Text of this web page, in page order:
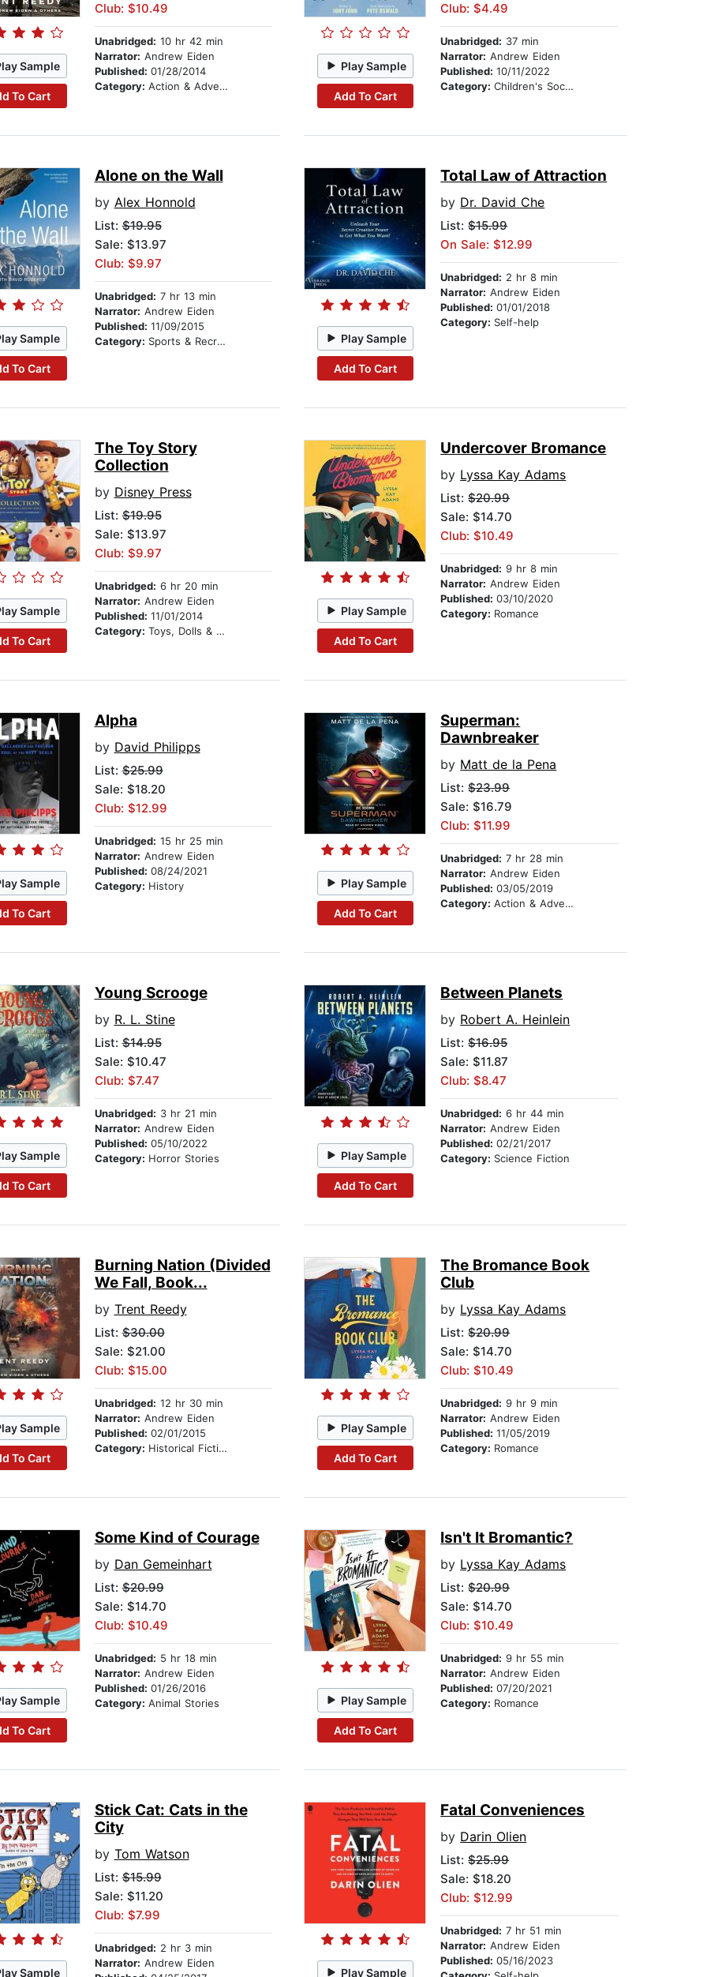
Sample
To Cart
Club: $10.49
Unabridged: 10 hr 42 min
Narrator: Andrew Eiden
Published: 01/28/2014
Category: Action & Adventure
Play Sample
Add To Cart
Club: $4.49
Unabridged: 37 min
Narrator: Andrew Eiden
Published:10/11/2022
Category:Children's Social Themes
Sample
To Cart
Alone on the Wall
by Alex Honnold
List:$19.95
Sale: $13.97
Club: $9.97
Unabridged: 7 hr 13 min
Narrator: Andrew Eiden
Published: 11/09/2015
Category: Sports & Recreation Play Sample
Add To Cart
Total Law of Attraction
by Dr. David Che
List:$15.99
On Sale: $12.99
Unabridged: 2 hr 8 min
Narrator: Andrew Eiden
Published:01/01/2018
Category: Self-help
Sample
To Cart
The Toy Story
Collection
by Disney Press
List:$19.95
Sale: $13.97
Club: $9.97
Unabridged: 6 hr 20 min
Narrator: Andrew Eiden
Published: 11/01/2014
Category: Toys, Dolls & Puppets
Play Sample
Add To Cart
Undercover Bromance
by Lyssa Kay Adams
List:$20.99
Sale: $14.70
Club: $10.49
Unabridged: 9 hr 8 min
Narrator: Andrew Eiden
Published:03/10/2020
Category: Romance
Sample
To Cart
Alpha
by David Philipps
List:$25.99
Sale: $18.20
Club: $12.99
Unabridged: 15 hr 25 min
Narrator: Andrew Eiden
Published: 08/24/2021
Category: History Play Sample
Add To Cart
Superman:
Dawnbreaker
by Matt de la Pena
List:$23.99
Sale: $16.79
Club: $11.99
Unabridged: 7 hr 28 min
Narrator: Andrew Eiden
Published:03/05/2019
Category:Action & Adventure
Sample
To Cart
Young Scrooge
by R. L. Stine
List:$14.95
Sale: $10.47
Club: $7.47
Unabridged: 3 hr 21 min
Narrator: Andrew Eiden
Published: 05/10/2022
Category: Horror Stories Play Sample
Add To Cart
Between Planets
by Robert A. Heinlein
List:$16.95
Sale: $11.87
Club: $8.47
Unabridged: 6 hr 44 min
Narrator: Andrew Eiden
Published:02/21/2017
Category: Science Fiction
Sample
To Cart
Burning Nation (Divided
We Fall, Book...
by Trent Reedy
List:$30.00
Sale: $21.00
Club: $15.00
Unabridged: 12 hr 30 min
Narrator: Andrew Eiden
Published: 02/01/2015
Category: Historical Fiction
Play Sample
Add To Cart
The Bromance Book
Club
by Lyssa Kay Adams
List:$20.99
Sale: $14.70
Club: $10.49
Unabridged: 9 hr 9 min
Narrator: Andrew Eiden
Published:11/05/2019
Category: Romance
Sample
To Cart
Some Kind of Courage
by Dan Gemeinhart
List:$20.99
Sale: $14.70
Club: $10.49
Unabridged: 5 hr 18 min
Narrator: Andrew Eiden
Published: 01/26/2016
Category: Animal Stories Play Sample
Add To Cart
Isn't It Bromantic?
by Lyssa Kay Adams
List:$20.99
Sale: $14.70
Club: $10.49
Unabridged: 9 hr 55 min
Narrator: Andrew Eiden
Published:07/20/2021
Category: Romance
Sample
Stick Cat: Cats in the
City
by Tom Watson
List:$15.99
Sale: $11.20
Club: $7.99
Unabridged: 2 hr 3 min
Narrator: Andrew Eiden
Play Sample
Fatal Conveniences
by Darin Olien
List:$25.99
Sale: $18.20
Club: $12.99
Unabridged: 7 hr 51 min
Narrator: Andrew Eiden
Published:05/16/2023